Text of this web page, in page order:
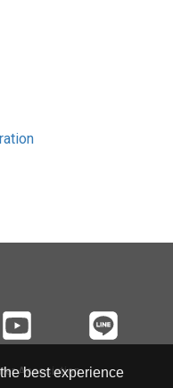
best experience
Association